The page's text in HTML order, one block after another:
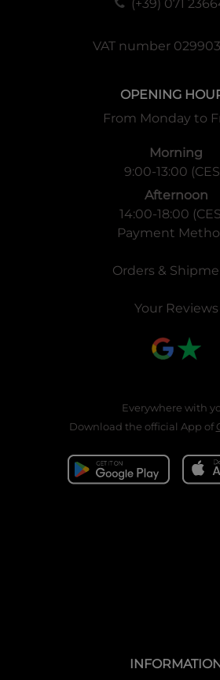
(+39) 071
VAT number
OPENING
From Monday to
Morning
9:00-13:00
Afternoon
14:00-18:00
Payment
Orders &
Your Reviews
Everywhere with
Download the official App of